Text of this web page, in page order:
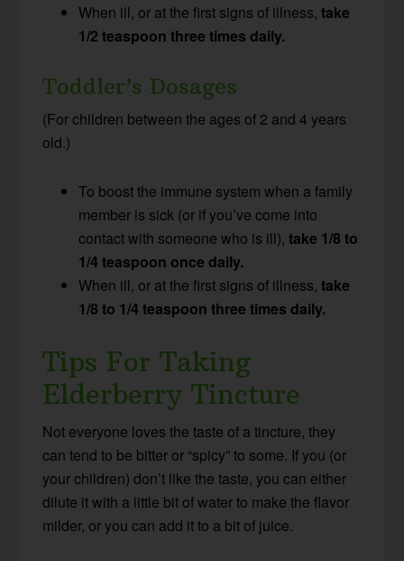
When ill, or at the first signs of illness,take
1/2 teaspoon three times daily.
Toddler’s Dosages
(For children between the ages of 2 and 4 years
old.)
To boost the immune system when a family
member is sick (or if you’ve come into
contact with someone who is ill),take 1/8 to
1/4 teaspoon once daily.
When ill, or at the first signs of illness,take
1/8 to 1/4 teaspoon three times daily.
Tips For Taking
Elderberry Tincture
Not everyone loves the taste of a tincture, they
can tend to be bitter or “spicy” to some. If you (or
your children) don’t like the taste, you can either
dilute it with a little bit of water to make the flavor
milder, or you can add it to a bit of juice.